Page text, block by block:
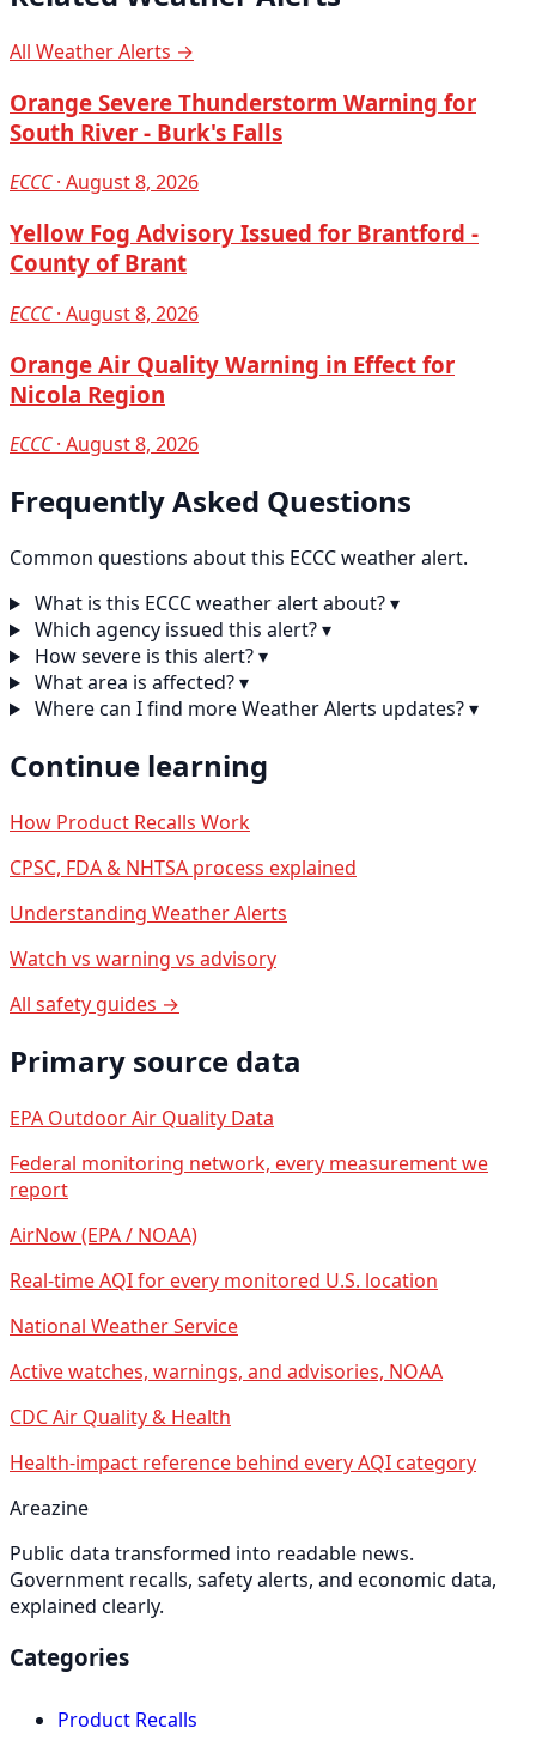
All Weather Alerts →
Orange Severe Thunderstorm Warning for
South River - Burk's Falls
ECCC· August 8, 2026
Yellow Fog Advisory Issued for Brantford -
County of Brant
ECCC· August 8, 2026
Orange Air Quality Warning in Effect for
Nicola Region
ECCC· August 8, 2026
Frequently Asked Questions
Common questions about this ECCC weather alert.
What is this ECCC weather alert about?▾
Which agency issued this alert?▾
How severe is this alert?▾
What area is affected?▾
Where can I find more Weather Alerts updates?▾
Continue learning
How Product Recalls Work
CPSC, FDA & NHTSA process explained
Understanding Weather Alerts
Watch vs warning vs advisory
All safety guides →
Primary source data
EPA Outdoor Air Quality Data
Federal monitoring network, every measurement we
report
AirNow (EPA / NOAA)
Real-time AQI for every monitored U.S. location
National Weather Service
Active watches, warnings, and advisories, NOAA
CDC Air Quality & Health
Health-impact reference behind every AQI category
Areazine
Public data transformed into readable news.
Government recalls, safety alerts, and economic data,
explained clearly.
Categories
Product Recalls